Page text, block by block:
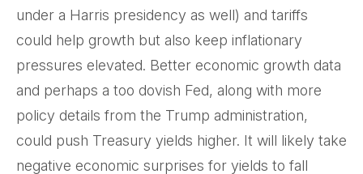
under a Harris presidency as well) and tariffs
could help growth but also keep inflationary
pressures elevated. Better economic growth data
and perhaps a too dovish Fed, along with more
policy details from the Trump administration,
could push Treasury yields higher. It will likely take
negative economic surprises for yields to fall